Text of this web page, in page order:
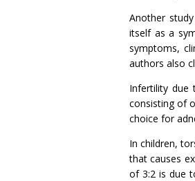
Another
itself as a
symptoms,
authors also
Infertility due
consisting of
choice for
In children,
that causes
of 3:2 is due